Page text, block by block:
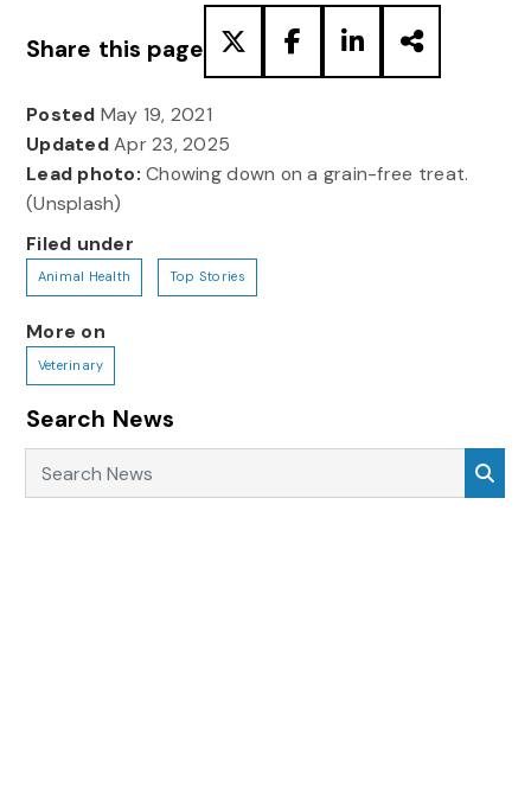
Share this page
Posted May 19, 2021
UpdatedApr 23, 2025
Lead photo: Chowing down on a grain-free treat.
(Unsplash)
Filed under
Animal Health Top Stories
More on
Veterinary
Search News
Search News